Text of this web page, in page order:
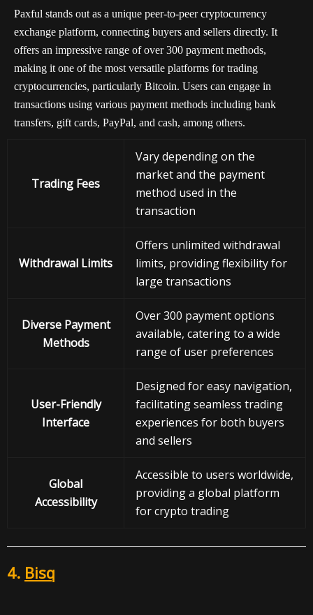
Paxful stands out as a unique peer-to-peer cryptocurrency
exchange platform, connecting buyers and sellers directly. It
offers an impressive range of over 300 payment methods,
making it one of the most versatile platforms for trading
cryptocurrencies, particularly Bitcoin. Users can engage in
transactions using various payment methods including bank
transfers, gift cards, PayPal, and cash, among others.
Trading Fees
Vary depending on the
market and the payment
method used in the
transaction
Withdrawal Limits
Offers unlimited withdrawal
limits, providing flexibility for
large transactions
Diverse Payment
Methods
Over 300 payment options
available, catering to a wide
range of user preferences
User-Friendly
Interface
Designed for easy navigation,
facilitating seamless trading
experiences for both buyers
and sellers
Global
Accessibility
Accessible to users worldwide,
providing a global platform
for crypto trading
4. Bisq